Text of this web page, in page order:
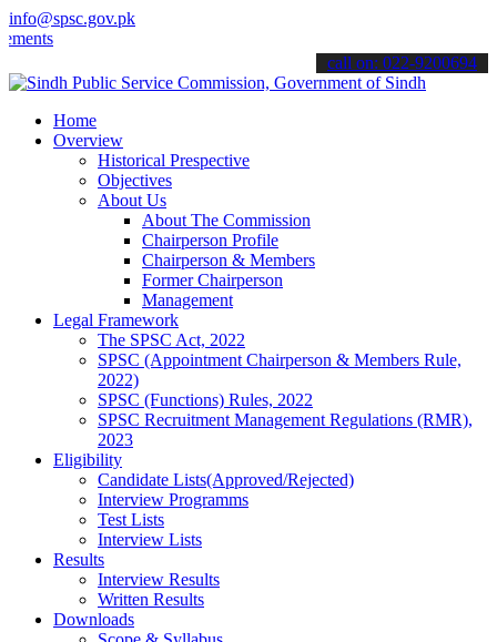
info@spsc.gov.pk
call on: 022-9200694
Home
Overview
Historical Prespective
Objectives
About Us
About The Commission
Chairperson Profile
Chairperson & Members
Former Chairperson
Management
Legal Framework
The SPSC Act, 2022
SPSC (Appointment Chairperson & Members Rule,
2022)
SPSC (Functions) Rules, 2022
SPSC Recruitment Management Regulations (RMR),
2023
Eligibility
Candidate Lists(Approved/Rejected)
Interview Programms
Test Lists
Interview Lists
Results
Interview Results
Written Results
Downloads